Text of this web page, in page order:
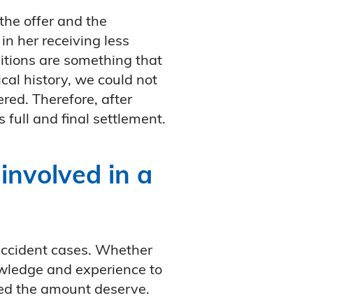
offer and the
her receiving less
are something that
history, we could not
Therefore, after
full and final settlement.
in a
cases. Whether
and experience to
the amount deserve.